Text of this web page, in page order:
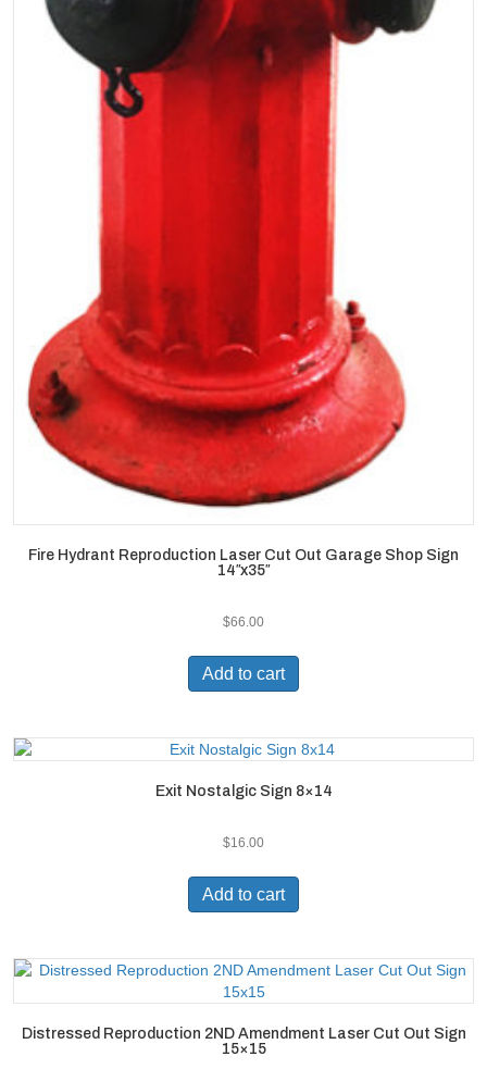
Fire Hydrant Reproduction Laser Cut Out Garage Shop Sign
14″x35″
$66.00
Add to cart
Exit Nostalgic Sign 8×14
$16.00
Add to cart
Distressed Reproduction 2ND Amendment Laser Cut Out Sign
15×15